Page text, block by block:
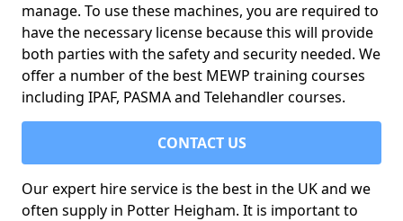
manage. To use these machines, you are required to
have the necessary license because this will provide
both parties with the safety and security needed. We
offer a number of the best MEWP training courses
including IPAF, PASMA and Telehandler courses.
CONTACT US
Our expert hire service is the best in the UK and we
often supply in Potter Heigham. It is important to